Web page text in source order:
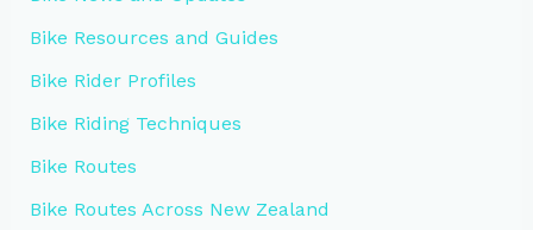
Bike Resources and Guides
Bike Rider Profiles
Bike Riding Techniques
Bike Routes
Bike Routes Across New Zealand